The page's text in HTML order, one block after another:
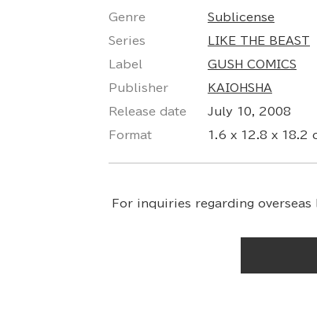
Genre Sublicense
Series LIKE THE BEAST
Label GUSH COMICS
Publisher KAIOHSHA
Release date July 10, 2008
Format 1.6 x 12.8 x 18.2
For inquiries regarding overseas